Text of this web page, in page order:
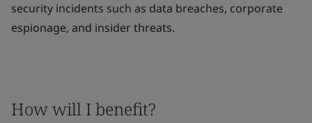
security incidents such as data breaches, corporate
espionage, and insider threats.
How will I benefit?